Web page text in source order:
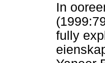
In
fully